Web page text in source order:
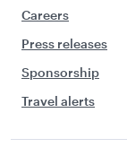
Careers
Press releases
Sponsorship
Travel alerts